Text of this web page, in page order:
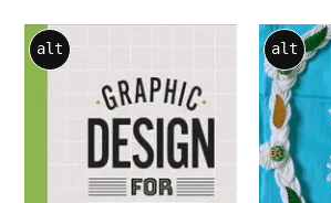
alt alt